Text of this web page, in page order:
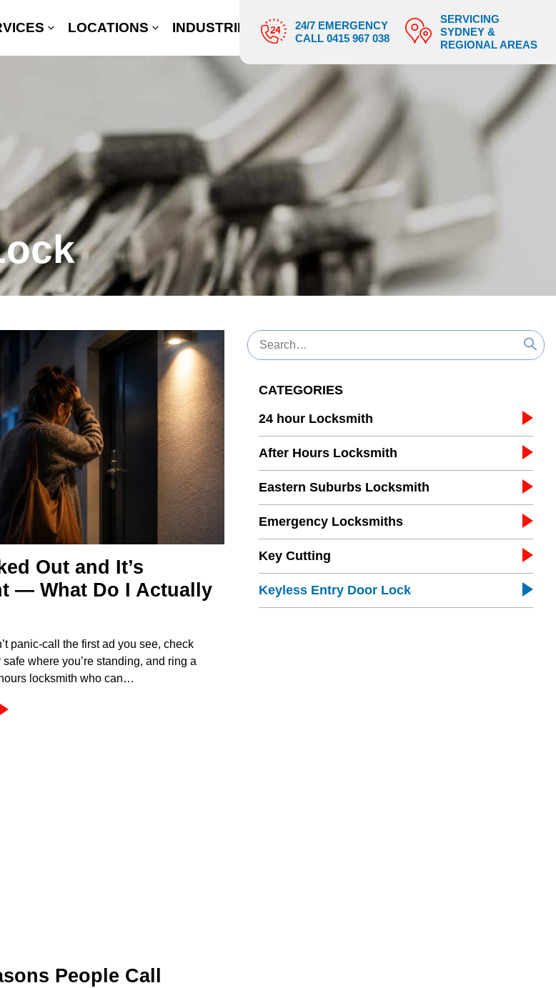
24/7 EMERGENCY
CALL 0415 967 038
SERVICING
SYDNEY &
REGIONAL AREAS
LOCATIONS INDUSTRIES SHOP BLOGS CONTACT US
Out and It’s
— What Do I Actually
panic-call the first ad you see, check
safe where you’re standing, and ring a
locksmith who can…
People Call
CATEGORIES
24 hour Locksmith
After Hours Locksmith
Eastern Suburbs Locksmith
Emergency Locksmiths
Key Cutting
Keyless Entry Door Lock